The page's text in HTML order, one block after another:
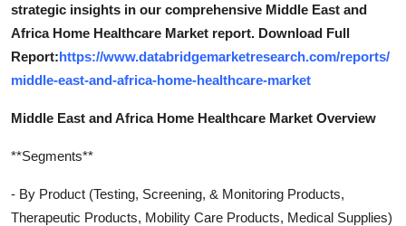
strategic insights in our comprehensive Middle East and
Africa Home Healthcare Market report. Download Full
Report:https://www.databridgemarketresearch.com/reports/
middle-east-and-africa-home-healthcare-market
Middle East and Africa Home Healthcare Market Overview
**Segments**
- By Product (Testing, Screening, & Monitoring Products,
Therapeutic Products, Mobility Care Products, Medical Supplies)